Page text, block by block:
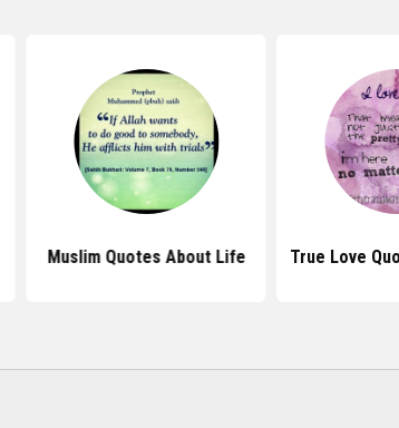
Muslim Quotes About Life True Love